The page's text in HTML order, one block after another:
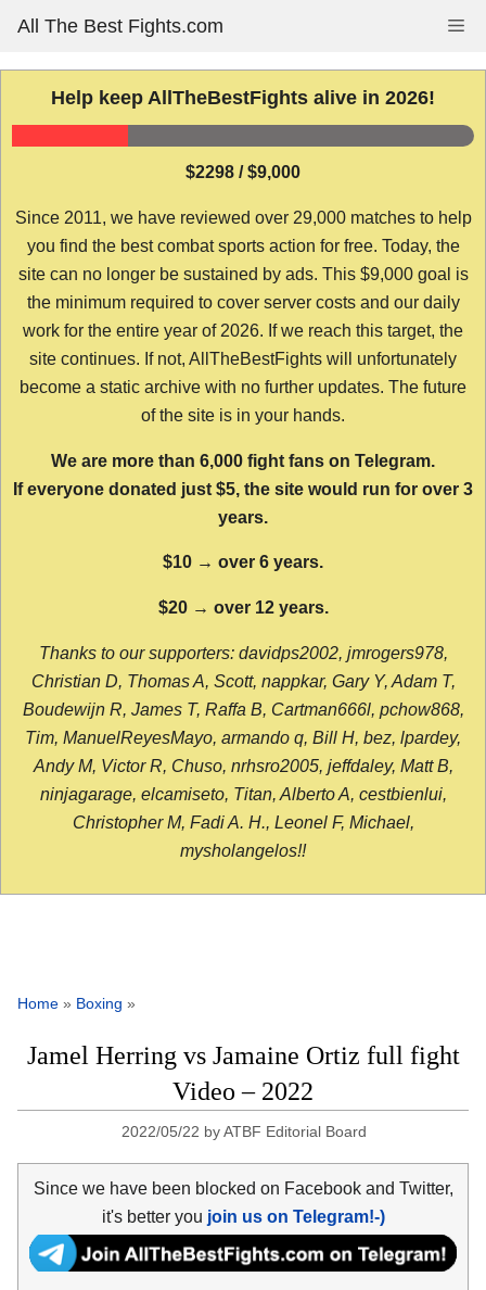
content
All The Best Fights.com
Help keep AllTheBestFights alive in 2026!
$2298 / $9,000
Since 2011, we have reviewed over 29,000 matches to help
you find the best combat sports action for free. Today, the
site can no longer be sustained by ads. This $9,000 goal is
the minimum required to cover server costs and our daily
work for the entire year of 2026. If we reach this target, the
site continues. If not, AllTheBestFights will unfortunately
become a static archive with no further updates. The future
of the site is in your hands.
We are more than 6,000 fight fans on Telegram.
If everyone donated just $5, the site would run for over 3
years.
$10 → over 6 years.
$20 → over 12 years.
Thanks to our supporters: davidps2002, jmrogers978,
Christian D, Thomas A, Scott, nappkar, Gary Y, Adam T,
Boudewijn R, James T, Raffa B, Cartman666l, pchow868,
Tim, ManuelReyesMayo, armando q, Bill H, bez, lpardey,
Andy M, Victor R, Chuso, nrhsro2005, jeffdaley, Matt B,
ninjagarage, elcamiseto, Titan, Alberto A, cestbienlui,
Christopher M, Fadi A. H., Leonel F, Michael,
mysholangelos!!
Home » Boxing »
Jamel Herring vs Jamaine Ortiz full fight
Video – 2022
2022/05/22 byATBF Editorial Board
Since we have been blocked on Facebook and Twitter,
it's better you join us on Telegram!-)